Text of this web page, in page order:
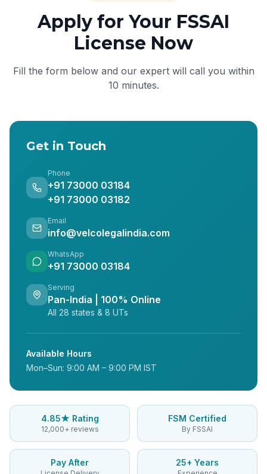
Apply for Your FSSAI
License Now
Fill the form below and our expert will call you within
10 minutes.
Get in Touch
Phone
+91 73000 03184
+91 73000 03182
Email
info@velcolegalindia.com
WhatsApp
+91 73000 03184
Serving
Pan-India | 100% Online
All 28 states & 8 UTs
Available Hours
Mon–Sun: 9:00 AM – 9:00 PM IST
4.85★ Rating
12,000+ reviews
FSM Certified
By FSSAI
Pay After 25+ Years